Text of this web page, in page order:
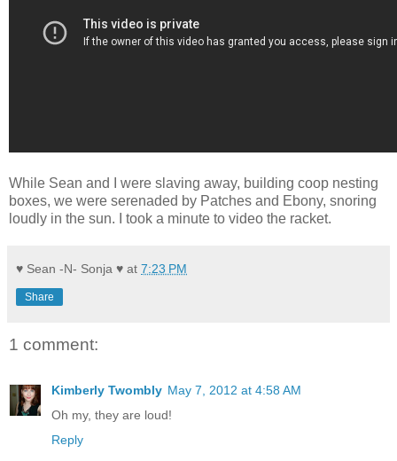
While Sean and I were slaving away, building coop nesting
boxes, we were serenaded by Patches and Ebony, snoring
loudly in the sun. I took a minute to video the racket.
♥ Sean -N- Sonja ♥ at 7:23 PM
Share
1 comment:
Kimberly Twombly May 7, 2012 at 4:58 AM
Oh my, they are loud!
Reply